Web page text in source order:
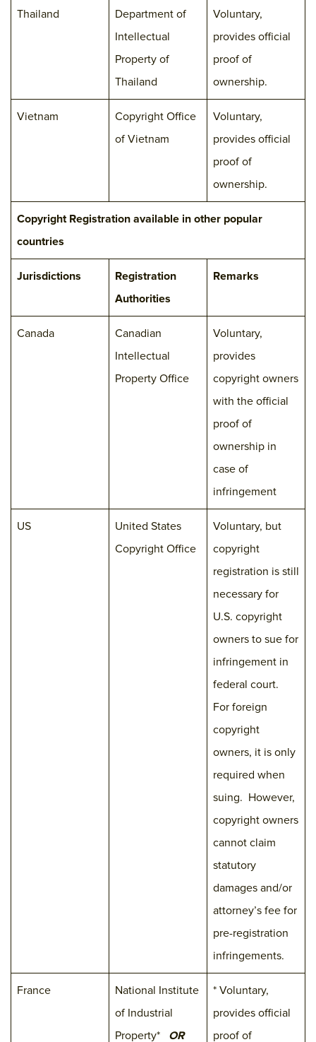
Thailand
Department of
Intellectual
Property of
Thailand
Voluntary,
provides official
proof of
ownership.
Vietnam
Copyright Office
of Vietnam
Voluntary,
provides official
proof of
ownership.
Copyright Registration available in other popular
countries
Jurisdictions
Registration
Authorities
Remarks
Canada
Canadian
Intellectual
Property Office
Voluntary,
provides
copyright owners
with the official
proof of
ownership in
case of
infringement
US
United States
Copyright Office
Voluntary, but
copyright
registration is still
necessary for
U.S. copyright
owners to sue for
infringement in
federal court.
For foreign
copyright
owners, it is only
required when
suing. However,
copyright owners
cannot claim
statutory
damages and/or
attorney’s fee for
pre-registration
infringements.
France
National Institute
of Industrial
Property* OR
* Voluntary,
provides official
proof of